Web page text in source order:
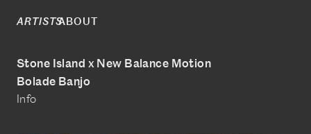
ARTISTSABOUT
Stone Island x New Balance Motion
Bolade Banjo
Info